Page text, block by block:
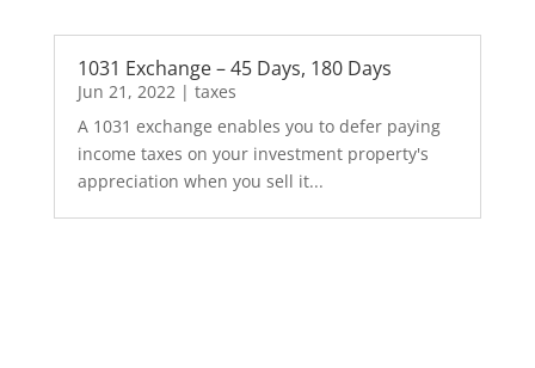
1031 Exchange – 45 Days, 180 Days
Jun 21, 2022| taxes
A 1031 exchange enables you to defer paying
income taxes on your investment property's
appreciation when you sell it...